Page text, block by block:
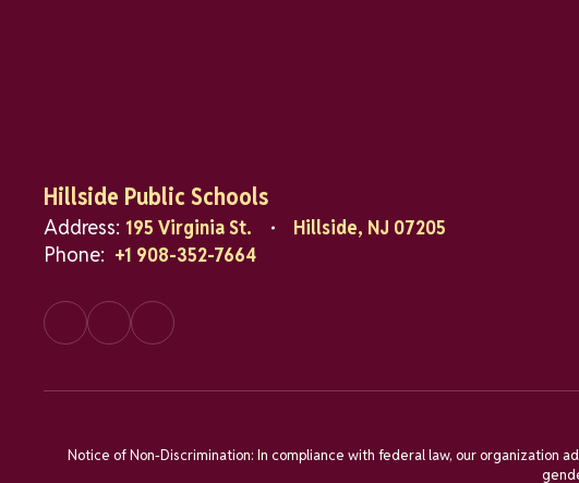
Hillside Public Schools
Address: 195 Virginia St.
Hillside, NJ 07205
Phone: +1 908-352-7664
Notice of Non-Discrimination: In compliance with federal law, our organization